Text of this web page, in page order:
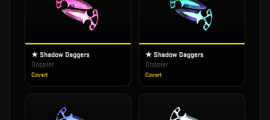
★ Shadow Daggers
Doppler
Covert
★ Shadow Daggers
Doppler
Covert